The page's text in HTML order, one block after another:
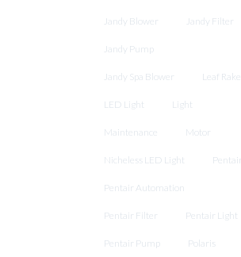
Jandy Blower Jandy Filter
Jandy Pump
Jandy Spa Blower Leaf Rake
LED Light Light
Maintenance Motor
Nicheless LED Light Pentair
Pentair Automation
Pentair Filter Pentair Light
Pentair Pump Polaris